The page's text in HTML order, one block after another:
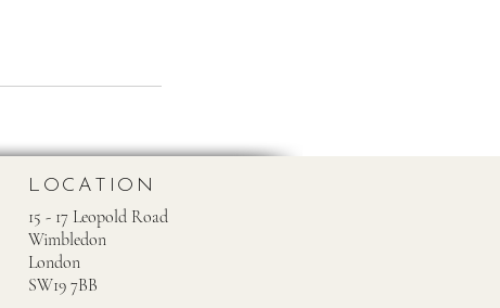
LOCATION
15 - 17 Leopold Road
Wimbledon
London
SW19 7BB